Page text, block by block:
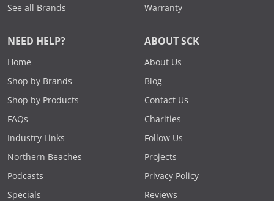
See all Brands
Warranty
NEED HELP?
Home
Shop by Brands
Shop by Products
FAQs
Industry Links
Northern Beaches
Podcasts
Specials
ABOUT SCK
About Us
Blog
Contact Us
Charities
Follow Us
Projects
Privacy Policy
Reviews